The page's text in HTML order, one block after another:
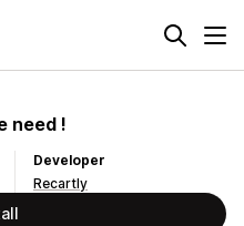
need !
Developer
Recartly